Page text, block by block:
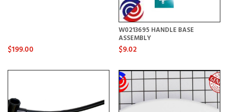
$199.00
W0213695 HANDLE BASE
ASSEMBLY
$9.02